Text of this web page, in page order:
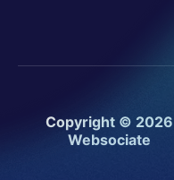
Copyright © 2026
Websociate